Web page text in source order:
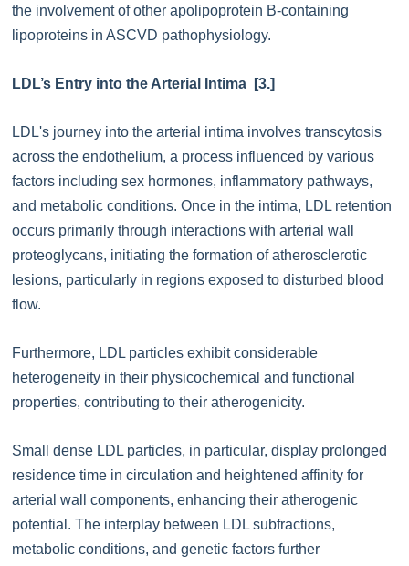
the involvement of other apolipoprotein B-containing
lipoproteins in ASCVD pathophysiology.
LDL’s Entry into the Arterial Intima [3.]
LDL's journey into the arterial intima involves transcytosis
across the endothelium, a process influenced by various
factors including sex hormones, inflammatory pathways,
and metabolic conditions. Once in the intima, LDL retention
occurs primarily through interactions with arterial wall
proteoglycans, initiating the formation of atherosclerotic
lesions, particularly in regions exposed to disturbed blood
flow.
Furthermore, LDL particles exhibit considerable
heterogeneity in their physicochemical and functional
properties, contributing to their atherogenicity.
Small dense LDL particles, in particular, display prolonged
residence time in circulation and heightened affinity for
arterial wall components, enhancing their atherogenic
potential. The interplay between LDL subfractions,
metabolic conditions, and genetic factors further